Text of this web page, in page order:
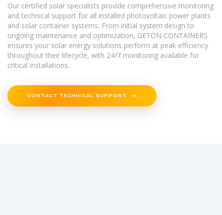
Our certified solar specialists provide comprehensive monitoring
and technical support for all installed photovoltaic power plants
and solar container systems. From initial system design to
ongoing maintenance and optimization, GETON CONTAINERS
ensures your solar energy solutions perform at peak efficiency
throughout their lifecycle, with 24/7 monitoring available for
critical installations.
CONTACT TECHNICAL SUPPORT